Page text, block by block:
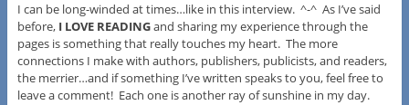
I can be long-winded at times…like in this interview. ^-^ As I’ve said
before,I LOVE READINGand sharing my experience through the
pages is something that really touches my heart. The more
connections I make with authors, publishers, publicists, and readers,
the merrier…and if something I’ve written speaks to you, feel free to
leave a comment! Each one is another ray of sunshine in my day.